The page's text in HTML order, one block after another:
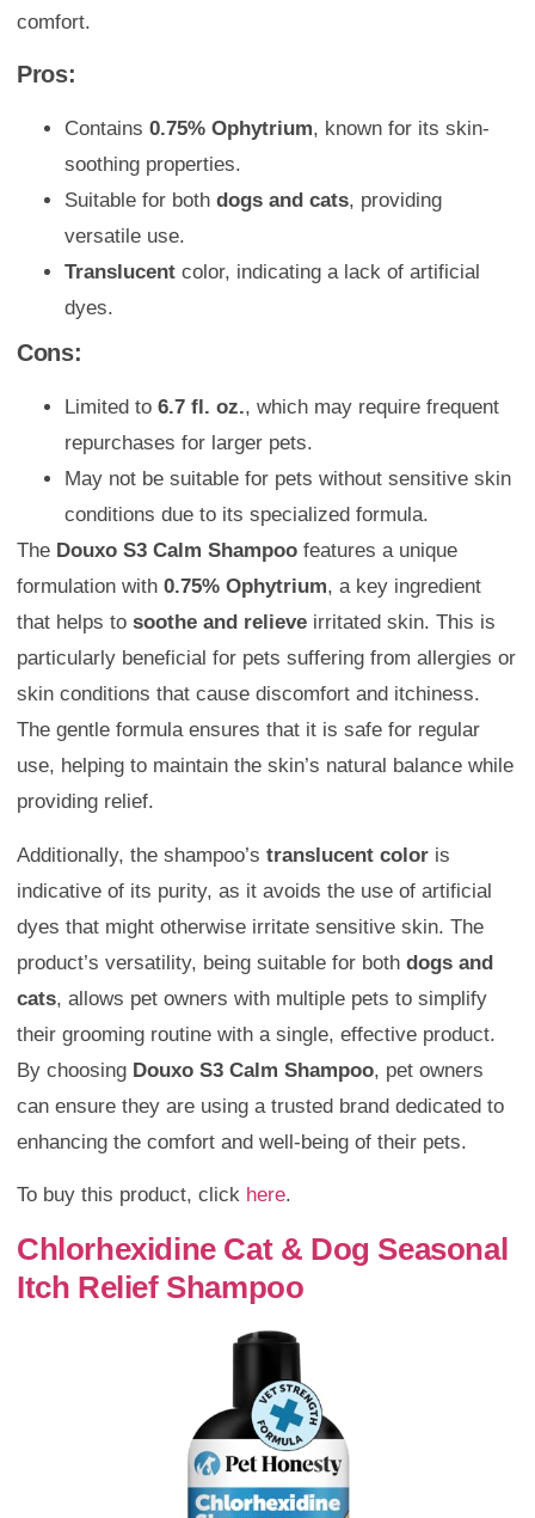
comfort.
Pros:
Contains 0.75% Ophytrium, known for its skin-
soothing properties.
Suitable for both dogs and cats, providing
versatile use.
Translucent color, indicating a lack of artificial
dyes.
Cons:
Limited to 6.7 fl. oz., which may require frequent
repurchases for larger pets.
May not be suitable for pets without sensitive skin
conditions due to its specialized formula.
The Douxo S3 Calm Shampoo features a unique
formulation with 0.75% Ophytrium, a key ingredient
that helps to soothe and relieve irritated skin. This is
particularly beneficial for pets suffering from allergies or
skin conditions that cause discomfort and itchiness.
The gentle formula ensures that it is safe for regular
use, helping to maintain the skin’s natural balance while
providing relief.
Additionally, the shampoo’s translucent color is
indicative of its purity, as it avoids the use of artificial
dyes that might otherwise irritate sensitive skin. The
product’s versatility, being suitable for both dogs and
cats, allows pet owners with multiple pets to simplify
their grooming routine with a single, effective product.
By choosing Douxo S3 Calm Shampoo, pet owners
can ensure they are using a trusted brand dedicated to
enhancing the comfort and well-being of their pets.
To buy this product, click here.
Chlorhexidine Cat & Dog Seasonal
Itch Relief Shampoo